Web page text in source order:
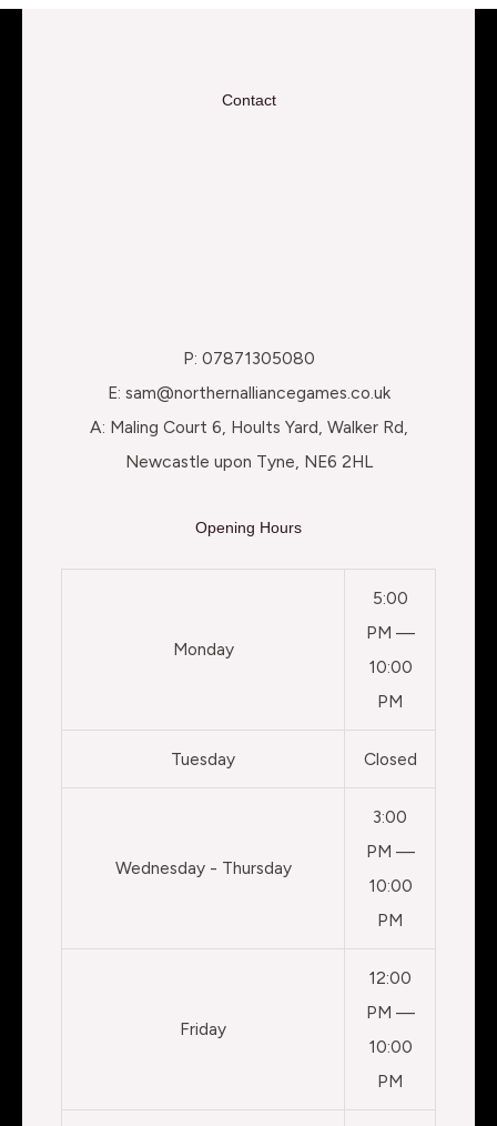
Contact
P: 07871305080
E: sam@northernalliancegames.co.uk
A: Maling Court 6, Hoults Yard, Walker Rd,
Newcastle upon Tyne, NE6 2HL
Opening Hours
Monday
5:00
PM —
10:00
PM
Tuesday Closed
Wednesday - Thursday
3:00
PM —
10:00
PM
Friday
12:00
PM —
10:00
PM